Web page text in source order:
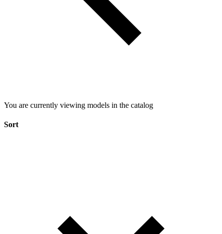
You are currently viewing models in the catalog
Sort